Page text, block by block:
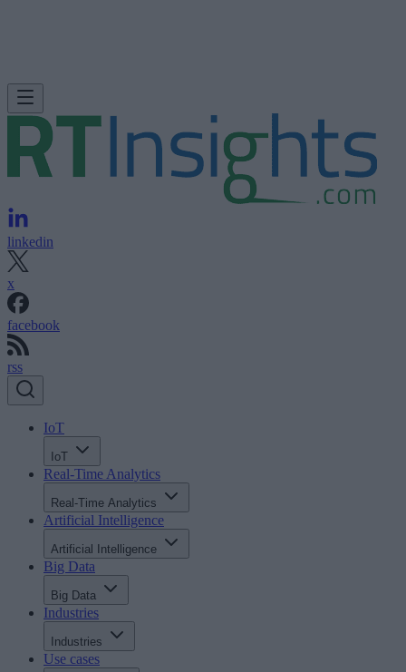
linkedin
x
facebook
rss
IoT
IoT
Real-Time Analytics
Real-Time Analytics
Artificial Intelligence
Artificial Intelligence
Big Data
Big Data
Industries
Industries
Use cases